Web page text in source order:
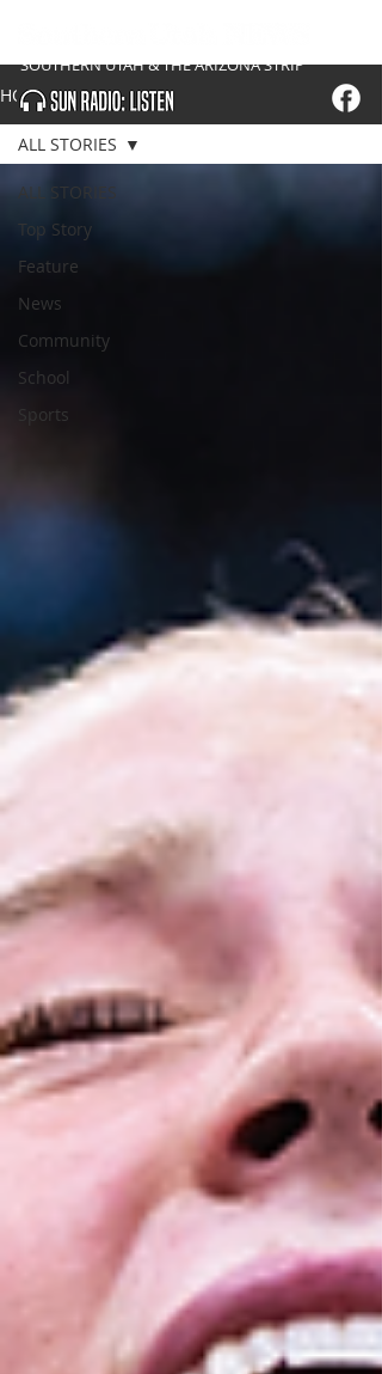
SOUTHERN UTAH & THE ARIZONA STRIP
HOME
ALL STORIES
Top Story
Feature
News
Community
School
Sports
ALL STORIES